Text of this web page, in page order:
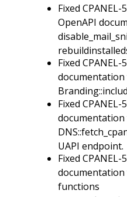
Fixed CPANEL-
OpenAPI
Fixed CPANEL-
Fixed CPANEL-
UAPI endpoint.
Fixed CPANEL-
functions